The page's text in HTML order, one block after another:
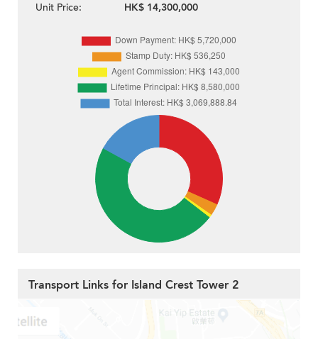
Unit Price:
HK$ 14,300,000
Transport Links for Island Crest Tower 2